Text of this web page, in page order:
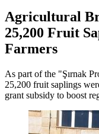
Agricultural
25,200 Fruit
Farmers
As part of the "Şırnak
25,200 fruit saplings
grant subsidy to boost